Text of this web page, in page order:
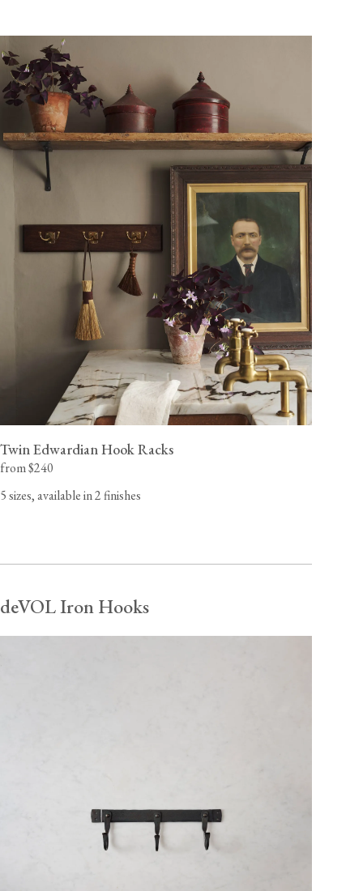
Twin Edwardian Hook Racks
from $240
5 sizes, available in 2 finishes
deVOL Iron Hooks